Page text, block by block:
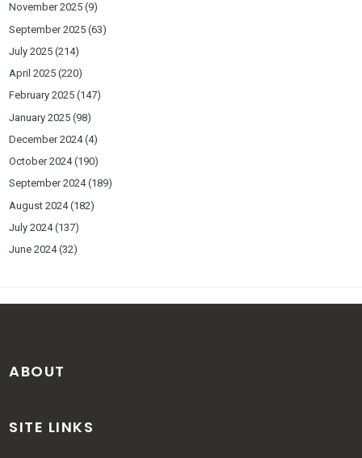
November 2025 (9)
September 2025 (63)
July 2025 (214)
April 2025 (220)
February 2025 (147)
January 2025 (98)
December 2024(4)
October 2024(190)
September 2024(189)
August 2024(182)
July 2024(137)
June 2024(32)
ABOUT
SITE LINKS